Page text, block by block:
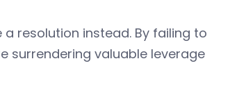
resolution instead. By failing to
surrendering valuable leverage